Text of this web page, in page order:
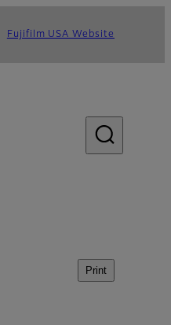
Fujifilm USA Website
Print